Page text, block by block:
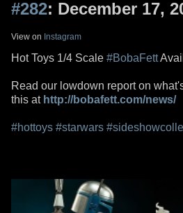
#282: December 17,
View on Instagram
Hot Toys 1/4 Scale #BobaFett
Read our lowdown report on
this at http://bobafett.com/news/
#hottoys #starwars